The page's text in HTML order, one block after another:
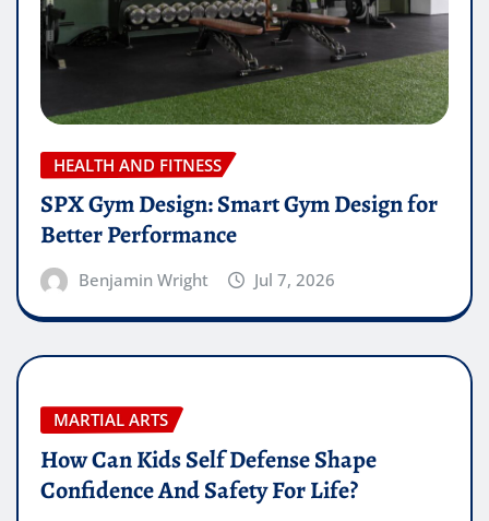
HEALTH AND FITNESS
SPX Gym Design: Smart Gym Design for
Better Performance
Benjamin Wright Jul 7, 2026
MARTIAL ARTS
How Can Kids Self Defense Shape
Confidence And Safety For Life?